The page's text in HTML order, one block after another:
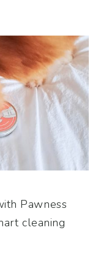
Pawness
cleaning